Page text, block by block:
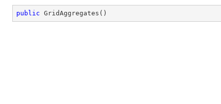
public GridAggregates ( )